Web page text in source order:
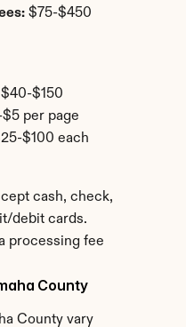
$75-$450
$150
per page
$100 each
cash, check,
debit cards.
processing fee
County
County vary